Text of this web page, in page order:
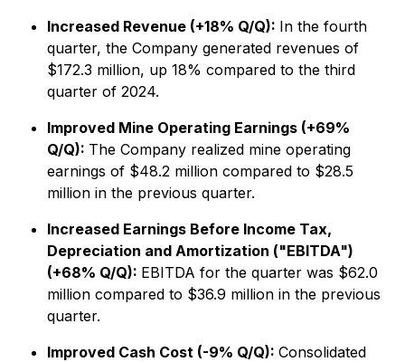
Increased Revenue (+18% Q/Q): In the fourth
quarter, the Company generated revenues of
$172.3 million, up 18% compared to the third
quarter of 2024.
Improved Mine Operating Earnings (+69%
Q/Q): The Company realized mine operating
earnings of $48.2 million compared to $28.5
million in the previous quarter.
Increased Earnings Before Income Tax,
Depreciation and Amortization ("EBITDA")
(+68% Q/Q): EBITDA for the quarter was $62.0
million compared to $36.9 million in the previous
quarter.
Improved Cash Cost (-9% Q/Q): Consolidated